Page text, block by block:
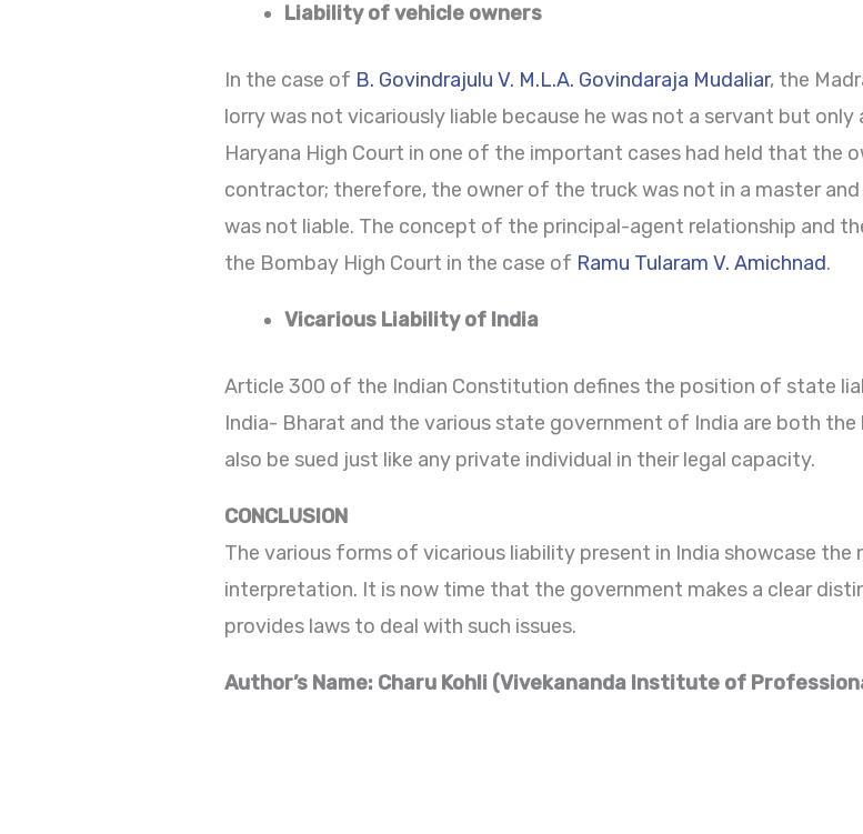
Liability of vehicle owners
In the case of B. Govindrajulu V. M.L.A. Govindaraja Mudaliar, the
lorry was not vicariously liable because he was not a servant but
Haryana High Court in one of the important cases had held that the
contractor; therefore, the owner of the truck was not in a master
was not liable. The concept of the principal-agent relationship and
the Bombay High Court in the case of Ramu Tularam V. Amichnad.
Vicarious Liability of India
Article 300 of the Indian Constitution defines the position of state
India- Bharat and the various state government of India are both
also be sued just like any private individual in their legal capacity.
CONCLUSION
The various forms of vicarious liability present in India showcase
interpretation. It is now time that the government makes a clear
provides laws to deal with such issues.
Author’s Name: Charu Kohli (Vivekananda Institute of